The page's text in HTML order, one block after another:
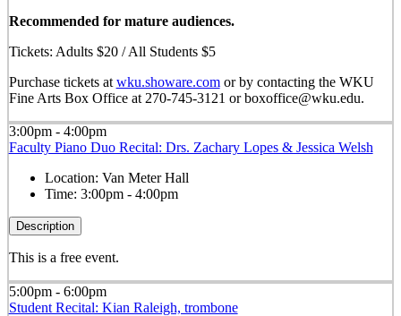
Recommended for mature audiences.
Tickets: Adults $20 / All Students $5
Purchase tickets at wku.showare.comor by contacting the WKU
Fine Arts Box Office at 270-745-3121 or boxoffice@wku.edu.
3:00pm - 4:00pm
Faculty Piano Duo Recital: Drs. Zachary Lopes & Jessica Welsh
Location: Van Meter Hall
Time: 3:00pm - 4:00pm
Description
This is a free event.
5:00pm - 6:00pm
Student Recital: Kian Raleigh, trombone